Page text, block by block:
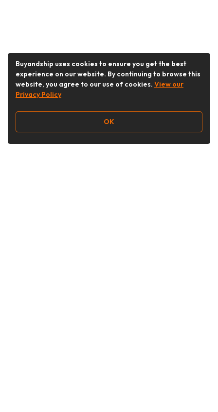
Buyandship uses cookies to ensure you get the best
experience on our website. By continuing to browse this
website, you agree to our use of cookies. View our
Privacy Policy
OK